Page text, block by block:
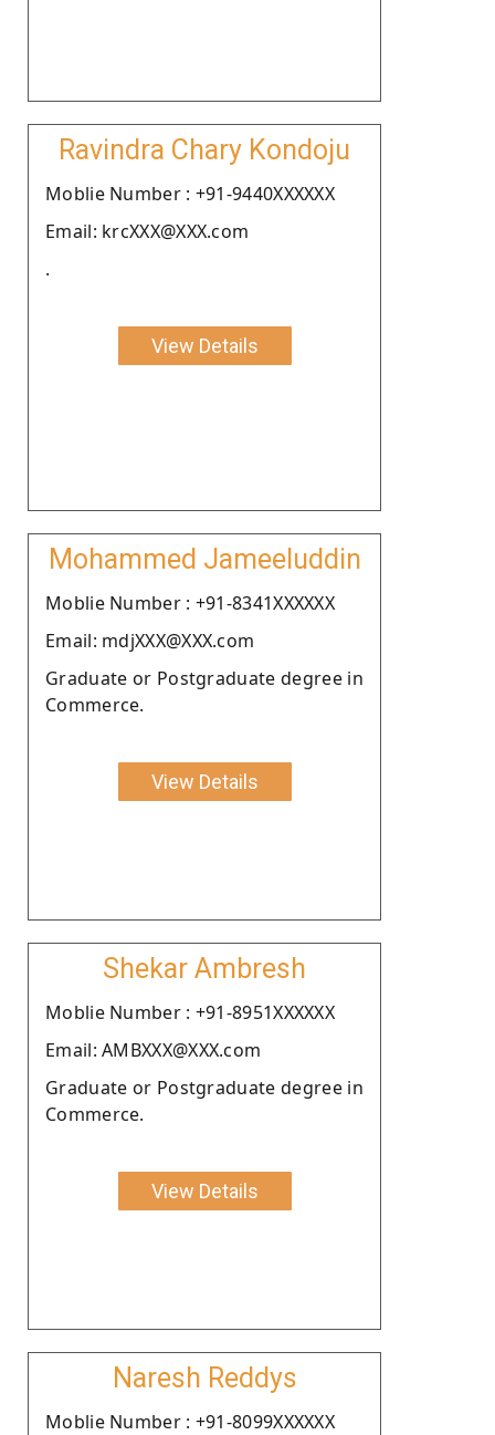
Ravindra Chary Kondoju
Moblie Number : +91-9440XXXXXX
Email: krcXXX@XXX.com
.
View Details
Mohammed Jameeluddin
Moblie Number : +91-8341XXXXXX
Email: mdjXXX@XXX.com
Graduate or Postgraduate degree in
Commerce.
View Details
Shekar Ambresh
Moblie Number : +91-8951XXXXXX
Email: AMBXXX@XXX.com
Graduate or Postgraduate degree in
Commerce.
View Details
Naresh Reddys
Moblie Number : +91-8099XXXXXX